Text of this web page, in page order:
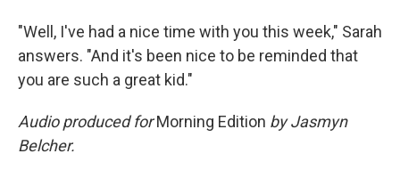
"Well, I've had a nice time with you this week," Sarah
answers. "And it's been nice to be reminded that
you are such a great kid."
Audio produced forMorning Edition by Jasmyn
Belcher.